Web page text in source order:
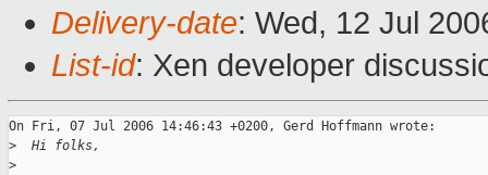
Delivery-date: Wed, 12 Jul
List-id: Xen developer
On Fri, 07 Jul 2006 14:46:43 +0200, Gerd Hoffmann wrote:
>
  Hi folks,
>